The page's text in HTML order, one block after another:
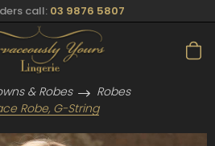
call: 03 9876 5807
& Robes
Robes
Robe, G-String